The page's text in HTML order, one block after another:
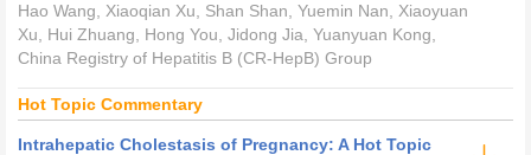
Hao Wang, Xiaoqian Xu, Shan Shan, Yuemin Nan, Xiaoyuan
Xu, Hui Zhuang, Hong You, Jidong Jia, Yuanyuan Kong,
China Registry of Hepatitis B (CR-HepB) Group
Hot Topic Commentary
Intrahepatic Cholestasis of Pregnancy: A Hot Topic